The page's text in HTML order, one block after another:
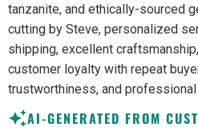
tanzanite, and ethically-sourced
cutting by Steve, personalized
shipping, excellent
customer loyalty with repeat
trustworthiness, and
AI-GENERATED FROM